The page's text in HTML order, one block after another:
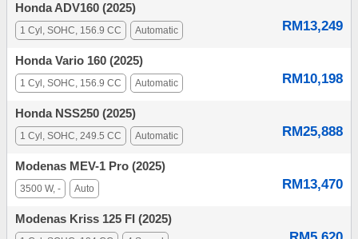
Honda ADV160 (2025)
RM13,249
1 Cyl, SOHC, 156.9 CC Automatic
Honda Vario 160 (2025)
RM10,198
1 Cyl, SOHC, 156.9 CC Automatic
Honda NSS250 (2025)
RM25,888
1 Cyl, SOHC, 249.5 CC Automatic
Modenas MEV-1 Pro (2025)
RM13,470
3500 W, - Auto
Modenas Kriss 125 FI (2025)